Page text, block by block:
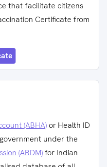
that facilitate citizens
Certificate from
(ABHA) or Health ID
under the
(ABDM)for Indian